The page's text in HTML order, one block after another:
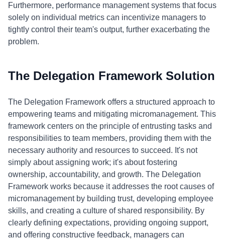
Furthermore, performance management systems that focus
solely on individual metrics can incentivize managers to
tightly control their team's output, further exacerbating the
problem.
The Delegation Framework Solution
The Delegation Framework offers a structured approach to
empowering teams and mitigating micromanagement. This
framework centers on the principle of entrusting tasks and
responsibilities to team members, providing them with the
necessary authority and resources to succeed. It's not
simply about assigning work; it's about fostering
ownership, accountability, and growth. The Delegation
Framework works because it addresses the root causes of
micromanagement by building trust, developing employee
skills, and creating a culture of shared responsibility. By
clearly defining expectations, providing ongoing support,
and offering constructive feedback, managers can